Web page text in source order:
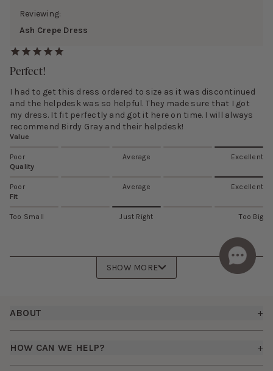
Reviewing:
Ash Crepe Dress
Perfect!
I had to get this dress ordered to size as it was discontinued
and the helpdesk was so helpful. They made sure that I got
my dress. It fit perfectly and got it here on time. I will always
recommend Birdy Gray and their helpdesk!
Value
Poor Average
Excellent
Quality
Poor Average
Excellent
Fit
Too Small Just Right Too Big
SHOW MORE
Footer
ABOUT +
HOW CAN WE HELP? +